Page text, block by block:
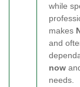
while
makes
and
now
needs.